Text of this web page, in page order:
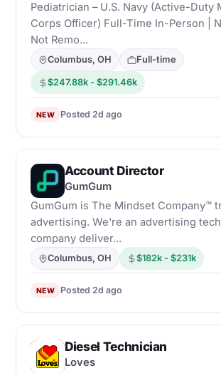
Pediatrician – U.S. Navy (Active-Duty
Corps Officer) Full-Time In-Person |
Not Remo...
Columbus, OH Full-time
$247.88k - $291.46k
NEW Posted 2d ago
G
Account Director
GumGum
GumGum is The Mindset Company™
advertising. We're an advertising
company deliver...
Columbus, OH $182k - $231k
NEW Posted 2d ago
L
Diesel Technician
Loves